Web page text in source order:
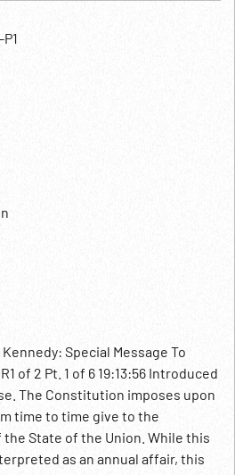
Special Message To
of 2 Pt. 1 of 6 19:13:56 Introduced
The Constitution imposes upon
time to time give to the
State of the Union. While this
as an annual affair, this